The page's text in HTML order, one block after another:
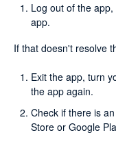
Log out of the
app.
If that doesn't resolve
Exit the app, turn
the app again.
Check if there is
Store or Google